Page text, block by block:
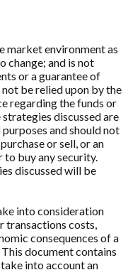
market environment as
change; and is not
or a guarantee of
be relied upon by the
regarding the funds or
discussed are
and should not
or sell, or an
buy any security.
discussed will be
into consideration
transactions costs,
consequences of a
document contains
into account an